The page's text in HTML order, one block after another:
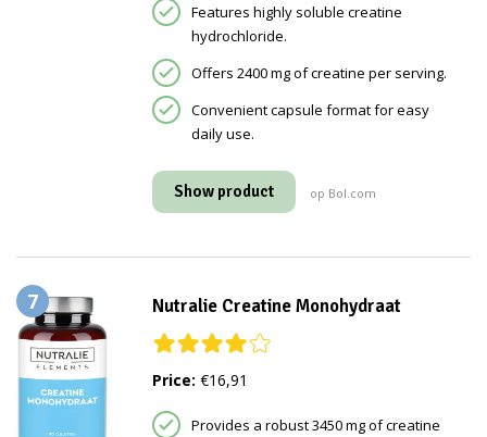
Features highly soluble creatine
hydrochloride.
Offers 2400 mg of creatine per serving.
Convenient capsule format for easy
daily use.
Show product op Bol.com
7 Nutralie Creatine Monohydraat
Price: €16,91
Provides a robust 3450 mg of creatine